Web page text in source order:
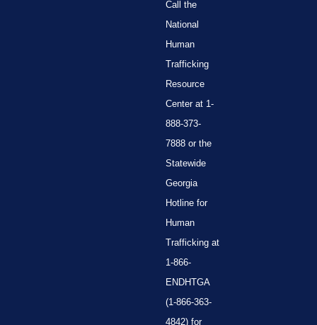
Call the
National
Human
Trafficking
Resource
Center at 1-
888-373-
7888 or the
Statewide
Georgia
Hotline for
Human
Trafficking at
1-866-
ENDHTGA
(1-866-363-
4842) for